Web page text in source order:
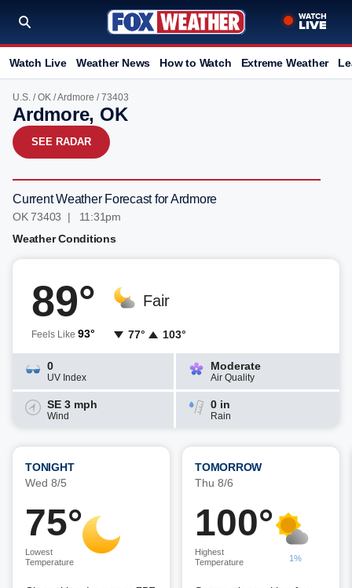
Watch Live Weather News How to Watch Extreme Weather
U.S. /OK /Ardmore / 73403
Ardmore, OK
SEE RADAR
Current Weather Forecast for Ardmore
OK 73403 | 11:31pm
Weather Conditions
89°
Feels Like 93°
Fair
77° 103°
0
UV Index
Moderate
Air Quality
SE 3 mph
Wind
0 in
Rain
TONIGHT
Wed 8/5
75°
Lowest
Temperature
TOMORROW
Thu 8/6
100°
Highest
Temperature
1%